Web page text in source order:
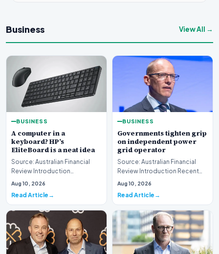
Business View All →
BUSINESS
A computer in a
keyboard? HP’s
EliteBoard is a neat idea
Source: Australian Financial
Review Introduction
Technology innovation often
Aug 10, 2026
Read Article
BUSINESS
Governments tighten grip
on independent power
grid operator
Source: Australian Financial
Review Introduction Recent
developments indicate that
Aug 10, 2026
Read Article